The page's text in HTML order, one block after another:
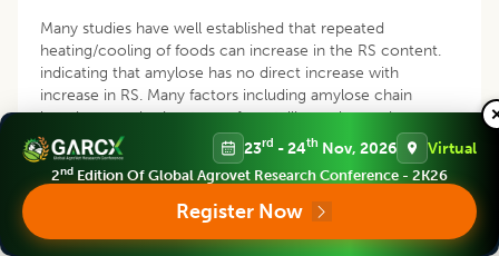
Many studies have well established that repeated
heating/cooling of foods can increase in the RS content.
indicating that amylose has no direct increase with
increase in RS. Many factors including amylose chain
lengths, granule size, type of crystalline polymorphs,
physical insulation of starch by thick-walled cells, porosity
and physical distribution of starch in relation to the dietary
fiber components may have influence over it(Yadavet al.,
. The bland flavour and transparency in colour of RS
with low water retaining capacity have made them a good
encapsulating medium in microencapsulation of probiotics
23rd - 24th Nov, 2026 Virtual
2nd Edition Of Global Agrovet Research Conference - 2K26
Register Now